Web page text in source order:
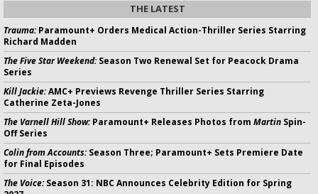
THE LATEST
Trauma:Paramount+ Orders Medical Action-Thriller Series Starring
Richard Madden
The Five Star Weekend:Season Two Renewal Set for Peacock Drama
Series
Kill Jackie:AMC+ Previews Revenge Thriller Series Starring
Catherine Zeta-Jones
The Varnell Hill Show:Paramount+ Releases Photos from Martin Spin-
Off Series
Colin from Accounts:Season Three; Paramount+ Sets Premiere Date
for Final Episodes
The Voice:Season 31: NBC Announces Celebrity Edition for Spring